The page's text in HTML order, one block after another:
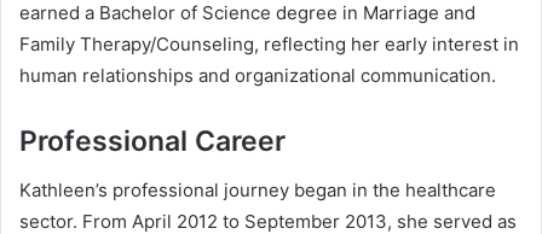
earned a Bachelor of Science degree in Marriage and
Family Therapy/Counseling, reflecting her early interest in
human relationships and organizational communication.
Professional Career
Kathleen’s professional journey began in the healthcare
sector. From April 2012 to September 2013, she served as